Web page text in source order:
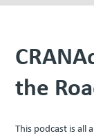
the
This podcast is all